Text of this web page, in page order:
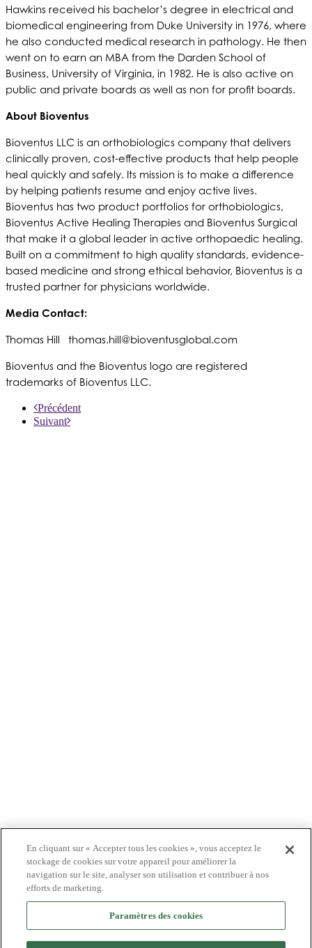
Hawkins received his bachelor’s degree in electrical and
biomedical engineering from Duke University in 1976, where
he also conducted medical research in pathology. He then
went on to earn an MBA from the Darden School of
Business, University of Virginia, in 1982. He is also active on
public and private boards as well as non for profit boards.
About Bioventus
Bioventus LLC is an orthobiologics company that delivers
clinically proven, cost-effective products that help people
heal quickly and safely. Its mission is to make a difference
by helping patients resume and enjoy active lives.
Bioventus has two product portfolios for orthobiologics,
Bioventus Active Healing Therapies and Bioventus Surgical
that make it a global leader in active orthopaedic healing.
Built on a commitment to high quality standards, evidence-
based medicine and strong ethical behavior, Bioventus is a
trusted partner for physicians worldwide.
Media Contact:
Thomas Hill thomas.hill@bioventusglobal.com
Bioventus and the Bioventus logo are registered
trademarks of Bioventus LLC.
Précédent
Suivant
©2024 Bioventus. Tous droits réservés.
| Conditions d’utilisation
Tous les noms commerciaux référencés sont des marques commerciales ou des
En cliquant sur « Accepter tous les cookies », vous acceptez le
stockage de cookies sur votre appareil pour améliorer la
navigation sur le site, analyser son utilisation et contribuer à nos
efforts de marketing.
Paramètres des cookies